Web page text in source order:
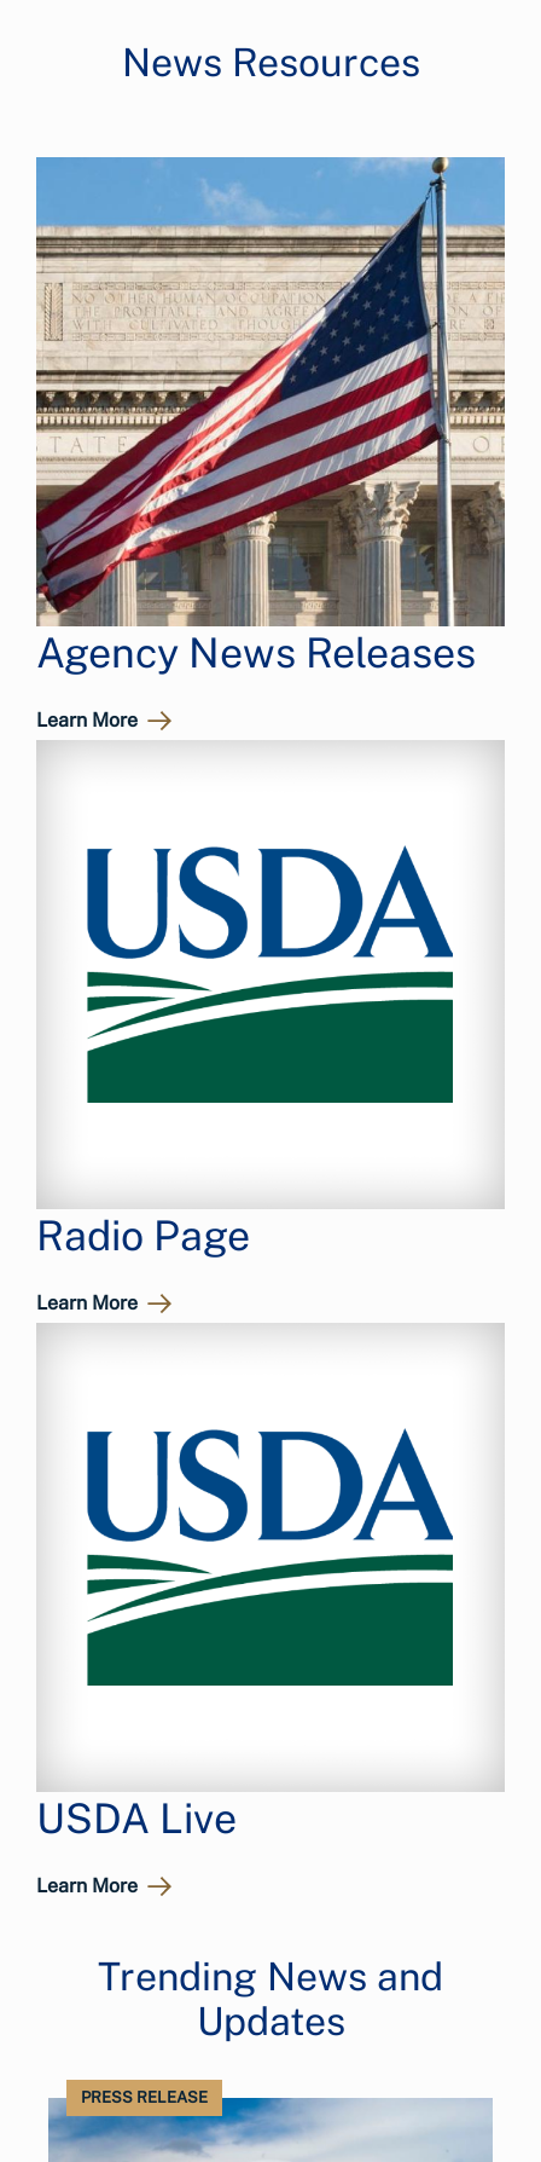
News Resources
Agency News Releases
Learn More
Radio Page
Learn More
USDA Live
Learn More
Trending News and
Updates
PRESS RELEASE